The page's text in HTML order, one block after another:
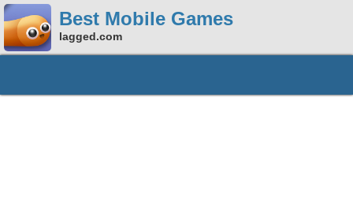
Best Mobile Games
lagged.com